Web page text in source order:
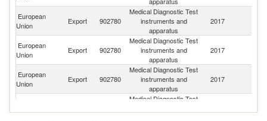
European
Union
Export 902780
Medical Diagnostic Test
instruments and
apparatus
2017
European
Union
Export 902780
Medical Diagnostic Test
instruments and
apparatus
2017
European
Union
Export 902780
Medical Diagnostic Test
instruments and
apparatus
2017
Union
Medical Diagnostic Test